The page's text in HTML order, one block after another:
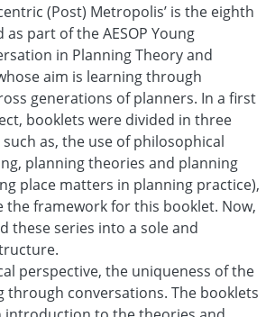
(Post) Metropolis’ is the eighth
part of the AESOP Young
in Planning Theory and
aim is learning through
generations of planners. In a first
booklets were divided in three
as, the use of philosophical
planning theories and planning
place matters in planning practice),
the framework for this booklet. Now,
these series into a sole and
perspective, the uniqueness of the
through conversations. The booklets